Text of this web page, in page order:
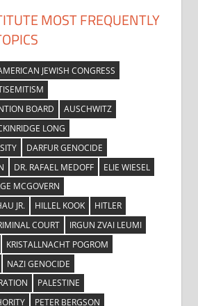
MOST FREQUENTLY
JEWISH CONGRESS
BOARD
AUSCHWITZ
LONG
DARFUR GENOCIDE
DR. RAFAEL MEDOFF
ELIE WIESEL
MCGOVERN
JR.
HILLEL KOOK
HITLER
COURT
IRGUN ZVAI LEUMI
KRISTALLNACHT POGROM
NAZI GENOCIDE
PALESTINE
PETER BERGSON